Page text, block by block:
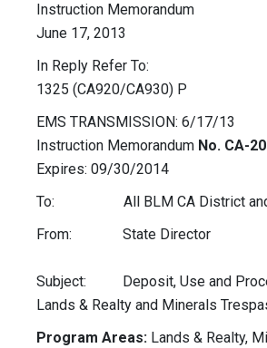
Instruction Memorandum
June 17, 2013
In Reply Refer To:
1325 (CA920/CA930) P
EMS TRANSMISSION: 6/17/13
Instruction Memorandum No. CA-
Expires: 09/30/2014
To: All BLM CA District and
From: State Director
Subject: Deposit, Use and
Lands & Realty and Minerals
Program Areas: Lands & Realty,